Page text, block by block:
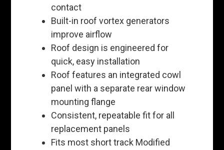
contact
Built-in roof vortex generators
improve airflow
Roof design is engineered for
quick, easy installation
Roof features an integrated cowl
panel with a separate rear window
mounting flange
Consistent, repeatable fit for all
replacement panels
Fits most short track Modified